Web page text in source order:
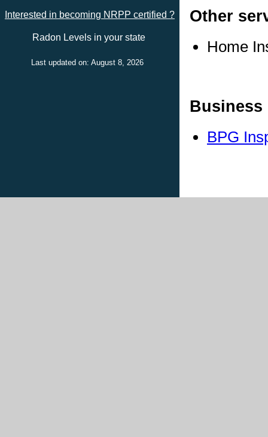
Interested in becoming NRPP certified ?
Radon Levels in your state
Last updated on: August 8, 2026
Other
Home
Business
BPG